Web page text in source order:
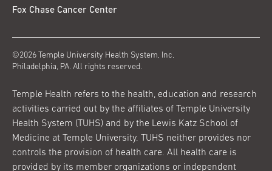
Fox Chase Cancer Center
©2026 Temple University Health System, Inc.
Philadelphia, PA. All rights reserved.
Temple Health refers to the health, education and research
activities carried out by the affiliates of Temple University
Health System (TUHS) and by the Lewis Katz School of
Medicine at Temple University. TUHS neither provides nor
controls the provision of health care. All health care is
provided by its member organizations or independent